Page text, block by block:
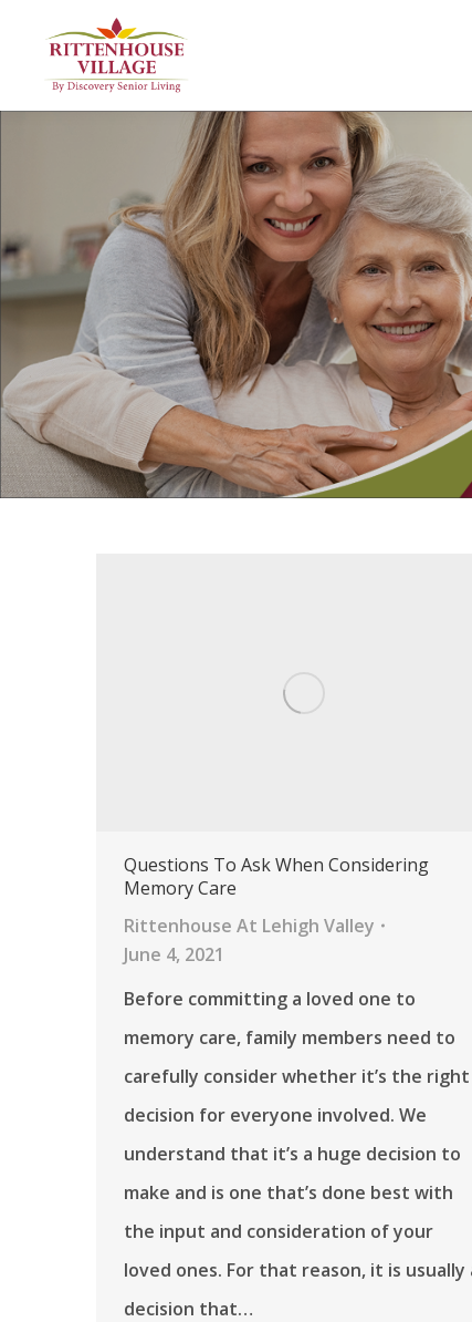
Questions To Ask When Considering
Memory Care
Rittenhouse At Lehigh Valley
June 4, 2021
Before committing a loved one to
memory care, family members need to
carefully consider whether it’s the right
decision for everyone involved. We
understand that it’s a huge decision to
make and is one that’s done best with
the input and consideration of your
loved ones. For that reason, it is usually
decision that…